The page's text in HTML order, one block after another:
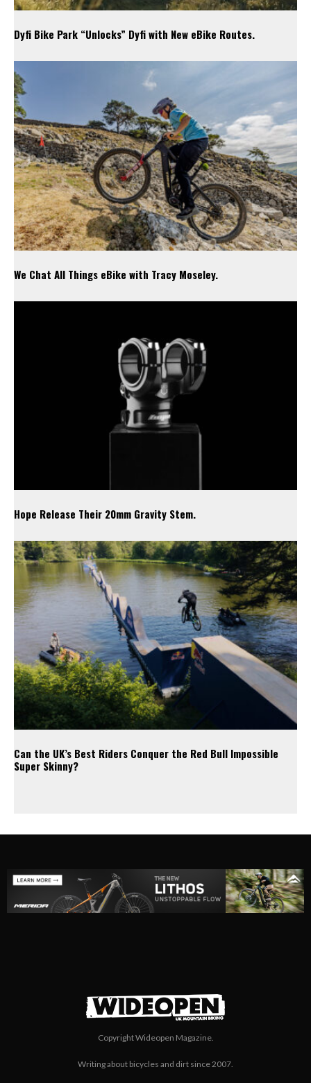
Dyfi Bike Park “Unlocks” Dyfi with New eBike Routes.
We Chat All Things eBike with Tracy Moseley.
Hope Release Their 20mm Gravity Stem.
Can the UK’s Best Riders Conquer the Red Bull Impossible
Super Skinny?
Copyright Wideopen Magazine.
Writing about bicycles and dirt since 2007.